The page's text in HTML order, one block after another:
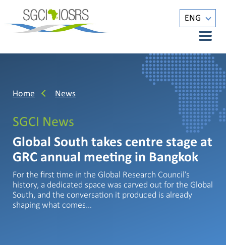
ENG
Home News
SGCI News
Global South takes centre stage at
GRC annual meeting in Bangkok
For the first time in the Global Research Council’s
history, a dedicated space was carved out for the Global
South, and the conversation it produced is already
shaping what comes…